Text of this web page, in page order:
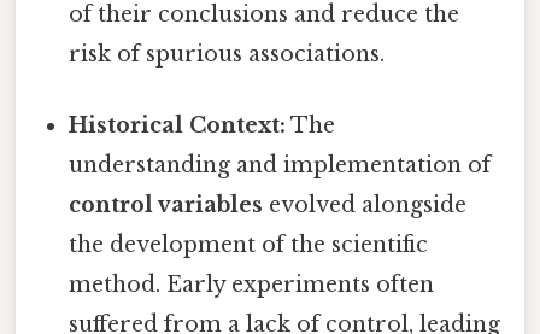
of their conclusions and reduce the
risk of spurious associations.
Historical Context: The
understanding and implementation of
control variables evolved alongside
the development of the scientific
method. Early experiments often
suffered from a lack of control, leading